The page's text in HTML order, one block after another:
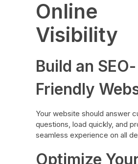
Online
Visibility
Build an SEO-
Friendly
Your website should answer
questions, load quickly, and
seamless experience on all
Optimize